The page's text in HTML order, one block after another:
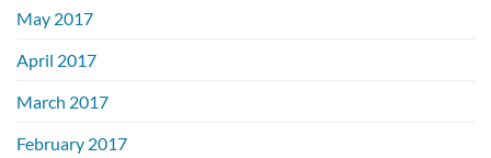
May 2017
April 2017
March 2017
February 2017